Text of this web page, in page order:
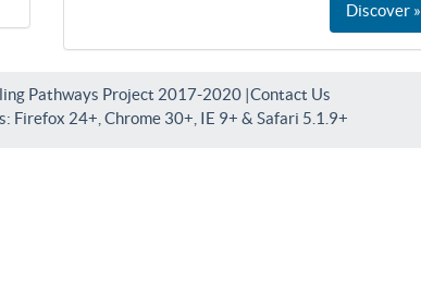
Discover »
Pathways Project 2017-2020 |Contact Us
Firefox 24+, Chrome 30+, IE 9+ & Safari 5.1.9+